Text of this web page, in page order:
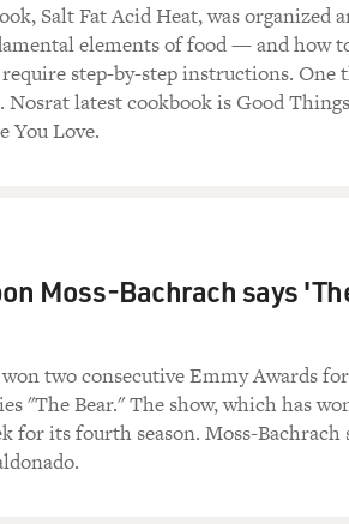
Salt Fat Acid Heat, was organized
elements of food — and how
step-by-step instructions. One
latest cookbook is Good
You Love.
Moss-Bachrach says
two consecutive Emmy Awards
"The Bear." The show, which has
for its fourth season. Moss-Bachrach